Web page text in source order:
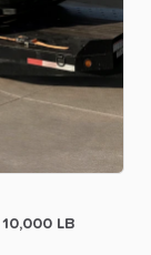
10​,​000 LB